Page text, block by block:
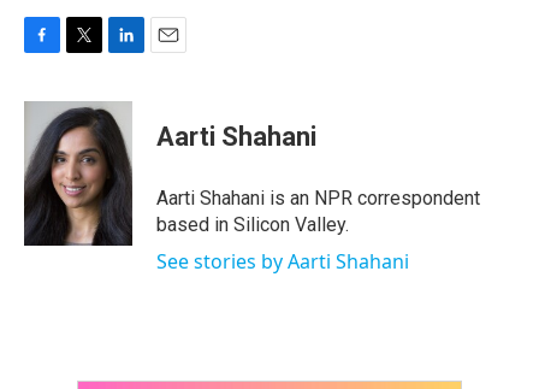
c
b
o
o
k
i
t
t
e
r
n
k
e
d
I
n
Aarti Shahani
Aarti Shahani is an NPR correspondent
based in Silicon Valley.
See stories by Aarti Shahani